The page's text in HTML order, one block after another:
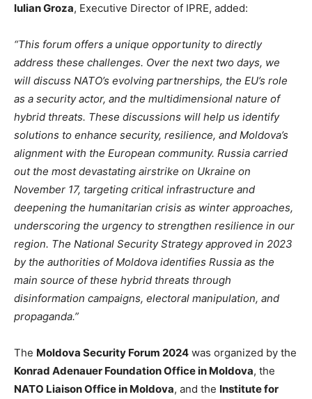
Iulian Groza, Executive Director of IPRE, added:
“This forum offers a unique opportunity to directly
address these challenges. Over the next two days, we
will discuss NATO’s evolving partnerships, the EU’s role
as a security actor, and the multidimensional nature of
hybrid threats. These discussions will help us identify
solutions to enhance security, resilience, and Moldova’s
alignment with the European community. Russia carried
out the most devastating airstrike on Ukraine on
November 17, targeting critical infrastructure and
deepening the humanitarian crisis as winter approaches,
underscoring the urgency to strengthen resilience in our
region. The National Security Strategy approved in 2023
by the authorities of Moldova identifies Russia as the
main source of these hybrid threats through
disinformation campaigns, electoral manipulation, and
propaganda.”
The Moldova Security Forum 2024 was organized by the
Konrad Adenauer Foundation Office in Moldova, the
NATO Liaison Office in Moldova, and the Institute for